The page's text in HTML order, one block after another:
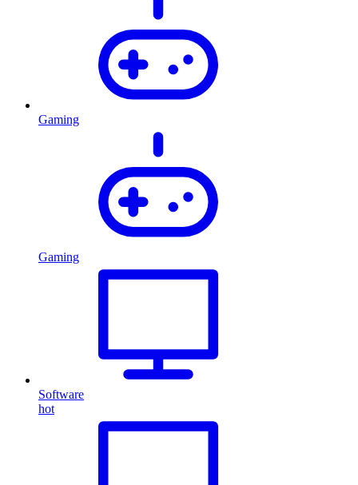
Gaming
Gaming
Software
hot